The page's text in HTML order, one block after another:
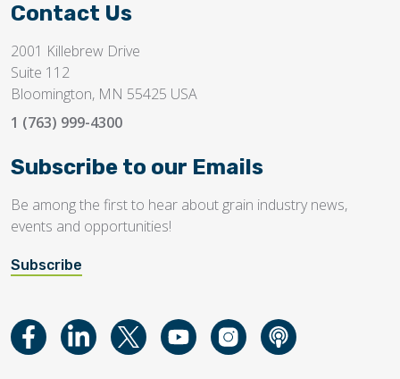
Contact Us
2001 Killebrew Drive
Suite 112
Bloomington, MN 55425 USA
1 (763) 999-4300
Subscribe to our Emails
Be among the first to hear about grain industry news,
events and opportunities!
Subscribe